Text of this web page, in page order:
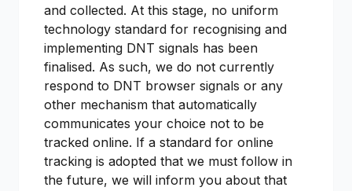
and collected. At this stage, no uniform
technology standard for recognising and
implementing DNT signals has been
finalised. As such, we do not currently
respond to DNT browser signals or any
other mechanism that automatically
communicates your choice not to be
tracked online. If a standard for online
tracking is adopted that we must follow in
the future, we will inform you about that